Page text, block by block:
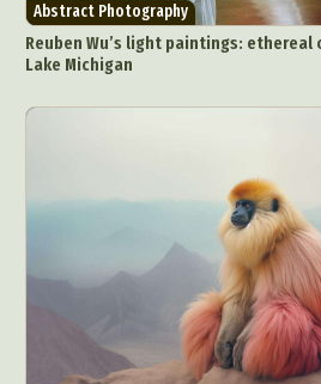
Abstract Photography
Reuben Wu’s light paintings:
Lake Michigan